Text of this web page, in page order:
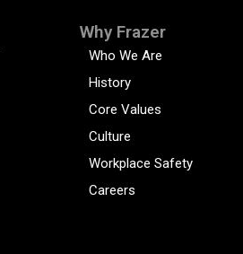
Why Frazer
Who We Are
History
Core Values
Culture
Workplace Safety
Careers